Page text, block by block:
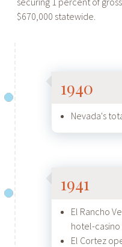
$670,000 statewide.
1940
Nevada's
1941
El Rancho
hotel-casino
El Cortez